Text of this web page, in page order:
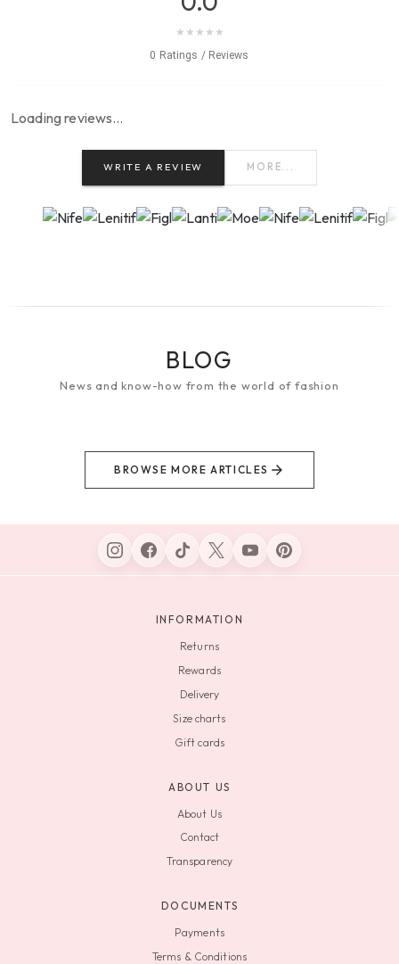
★ ★ ★ ★ ★
0 Ratings / Reviews
Loading reviews…
WRITE A REVIEW MORE...
BLOG
News and know-how from the world of fashion
BROWSE MORE ARTICLES
INFORMATION
Returns
Rewards
Delivery
Size charts
Gift cards
ABOUT US
About Us
Contact
Transparency
DOCUMENTS
Payments
Terms & Conditions